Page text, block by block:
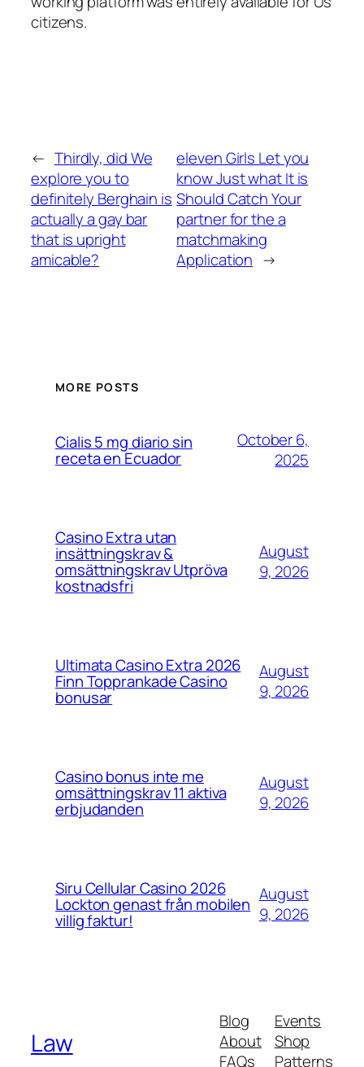
citizens.
← Thirdly, did We
explore you to
definitely Berghain is
actually a gay bar
that is upright
amicable?
eleven Girls Let you
know Just what It is
Should Catch Your
partner for the a
matchmaking
Application →
MORE POSTS
Cialis 5 mg diario sin
receta en Ecuador
October 6,
2025
Casino Extra utan
insättningskrav &
omsättningskrav Utpröva
kostnadsfri
August
9, 2026
Ultimata Casino Extra 2026
Finn Topprankade Casino
bonusar
August
9, 2026
Casino bonus inte me
omsättningskrav 11 aktiva
erbjudanden
August
9, 2026
Siru Cellular Casino 2026
Lockton genast från mobilen
villig faktur!
August
9, 2026
Law
Blog
About
FAQs
Events
Shop
Patterns